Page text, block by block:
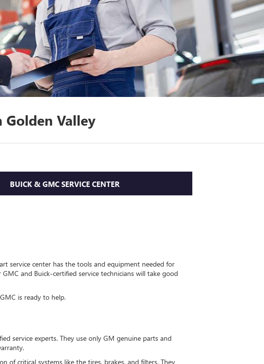
Golden Valley
BUICK & GMC SERVICE CENTER
service center has the tools and equipment needed for
and Buick-certified service technicians will take good
is ready to help.
service experts. They use only GM genuine parts and
of critical systems like the tires, brakes, and filters. They